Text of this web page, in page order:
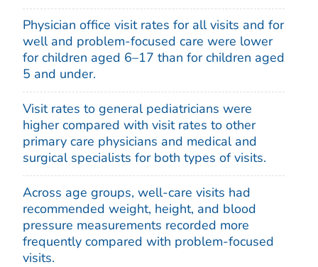
Physician office visit rates for all visits and for
well and problem-focused care were lower
for children aged 6–17 than for children aged
5 and under.
Visit rates to general pediatricians were
higher compared with visit rates to other
primary care physicians and medical and
surgical specialists for both types of visits.
Across age groups, well-care visits had
recommended weight, height, and blood
pressure measurements recorded more
frequently compared with problem-focused
visits.